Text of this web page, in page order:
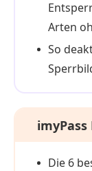
Arten
So
Die 6